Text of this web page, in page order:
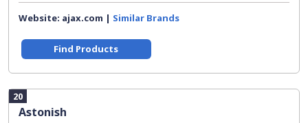
Website: ajax.com | Similar Brands
Find Products
20
Astonish